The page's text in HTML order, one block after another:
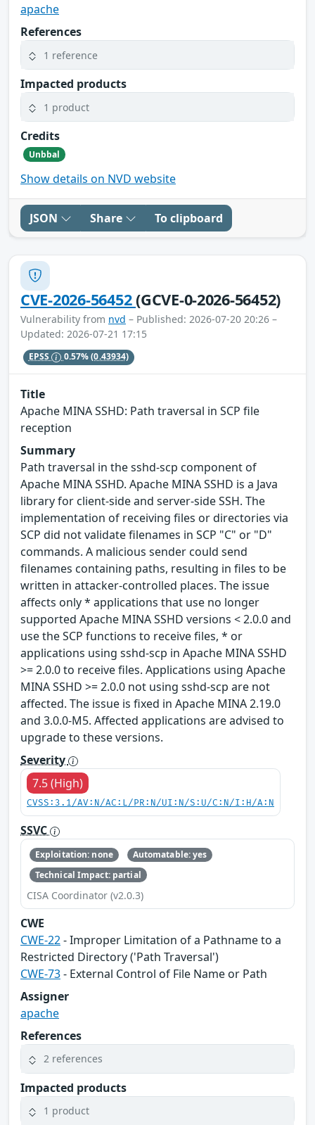
apache
References
1 reference
Impacted products
1 product
Credits
Unbbal
Show details on NVD website
JSON Share To clipboard
CVE-2026-56452(GCVE-0-2026-56452)
Vulnerability from nvd – Published: 2026-07-20 20:26 –
Updated: 2026-07-21 17:15
EPSS 0.57%(0.43934)
Title
Apache MINA SSHD: Path traversal in SCP file
reception
Summary
Path traversal in the sshd-scp component of
Apache MINA SSHD. Apache MINA SSHD is a Java
library for client-side and server-side SSH. The
implementation of receiving files or directories via
SCP did not validate filenames in SCP "C" or "D"
commands. A malicious sender could send
filenames containing paths, resulting in files to be
written in attacker-controlled places. The issue
affects only * applications that use no longer
supported Apache MINA SSHD versions < 2.0.0 and
use the SCP functions to receive files, * or
applications using sshd-scp in Apache MINA SSHD
>= 2.0.0 to receive files. Applications using Apache
MINA SSHD >= 2.0.0 not using sshd-scp are not
affected. The issue is fixed in Apache MINA 2.19.0
and 3.0.0-M5. Affected applications are advised to
upgrade to these versions.
Severity
7.5 (High)
CVSS:3.1/AV:N/AC:L/PR:N/UI:N/S:U/C:N/I:H/A:N
SSVC
Exploitation: none
Automatable: yes
Technical Impact: partial
CISA Coordinator (v2.0.3)
CWE
CWE-22- Improper Limitation of a Pathname to a
Restricted Directory ('Path Traversal')
CWE-73- External Control of File Name or Path
Assigner
apache
References
2 references
Impacted products
1 product